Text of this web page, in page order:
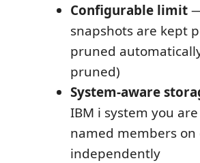
Configurable limit
snapshots are kept
pruned
pruned)
System-aware
IBM i system you
named members
independently